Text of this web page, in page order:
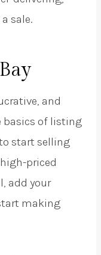
sale.
and
basics of listing
start selling
priced
add your
making